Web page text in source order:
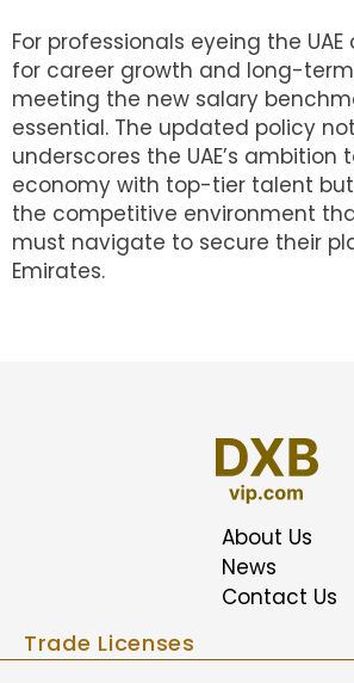
For professionals eyeing the
for career growth and long-
meeting the new salary
essential. The updated policy
underscores the UAE’s
economy with top-tier talent
the competitive environment
must navigate to secure their
Emirates.
About Us
News
Contact Us
Trade Licenses